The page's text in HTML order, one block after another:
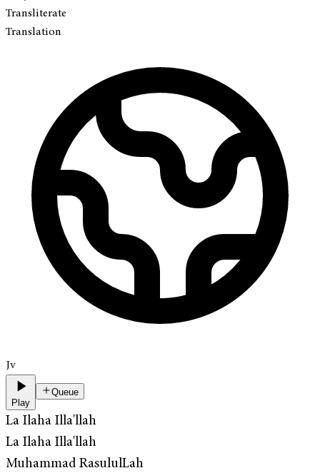
Transliterate
Translation
Jv
Play
Queue
La Ilaha Illa'llah
La Ilaha Illa'llah
Muhammad RasululLah